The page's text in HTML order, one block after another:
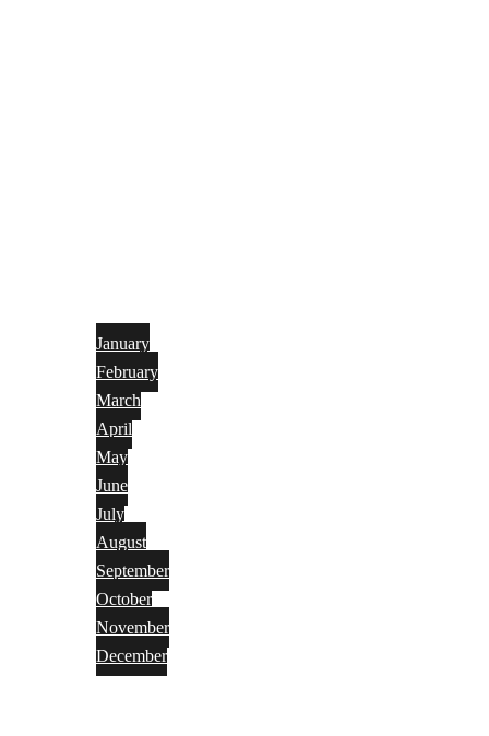
January
February
March
April
May
June
July
August
September
October
November
December